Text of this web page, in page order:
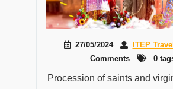
27/05/2024 ITEP Travel
Comments
0
Procession of saints and